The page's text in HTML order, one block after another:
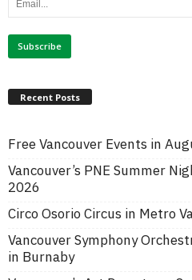
Recent Posts
Free Vancouver Events in
Vancouver’s PNE Summer
2026
Circo Osorio Circus in Metro
Vancouver Symphony
in Burnaby